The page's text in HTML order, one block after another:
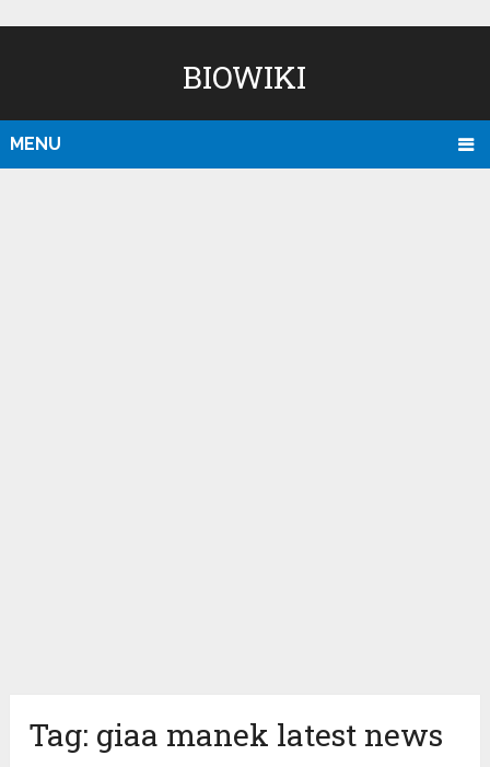
BIOWIKI
MENU
Tag: giaa manek latest news